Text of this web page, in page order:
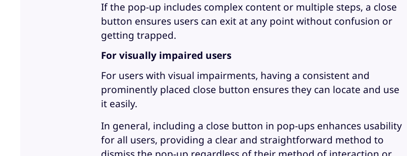
If the pop-up includes complex content or multiple steps, a close
button ensures users can exit at any point without confusion or
getting trapped.
For visually impaired users
For users with visual impairments, having a consistent and
prominently placed close button ensures they can locate and use
it easily.
In general, including a close button in pop-ups enhances usability
for all users, providing a clear and straightforward method to